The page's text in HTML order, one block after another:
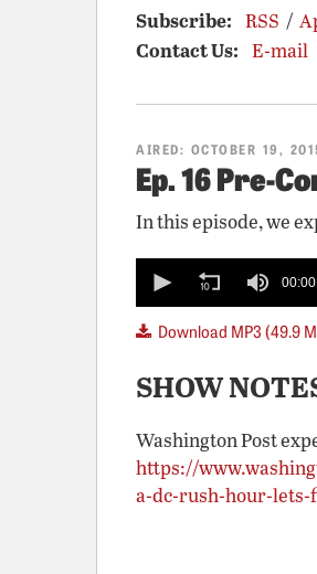
Subscribe: RSS /
Contact Us: E-mail
AIRED: OCTOBER 19,
Ep. 16 Pre-
In this episode, we
seconds
minutes,
90%
00:00
Download MP3 (49.9
SHOW
Washington Post
https://
a-dc-rush-hour-lets-